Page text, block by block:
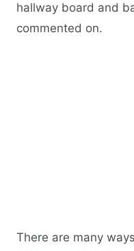
hallway board and
commented on.
There are many